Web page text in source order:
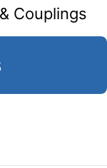
Couplings